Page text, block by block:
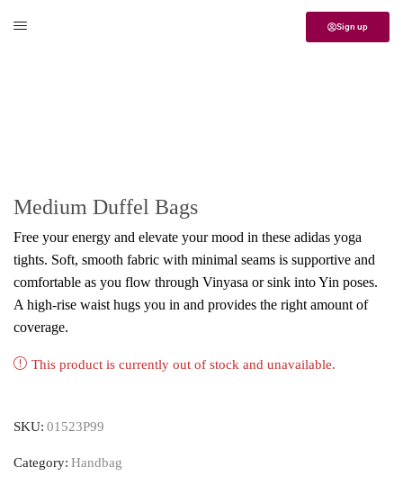
Sign up
Medium Duffel Bags
Free your energy and elevate your mood in these adidas yoga
tights. Soft, smooth fabric with minimal seams is supportive and
comfortable as you flow through Vinyasa or sink into Yin poses.
A high-rise waist hugs you in and provides the right amount of
coverage.
This product is currently out of stock and unavailable.
SKU: 01523P99
Category: Handbag